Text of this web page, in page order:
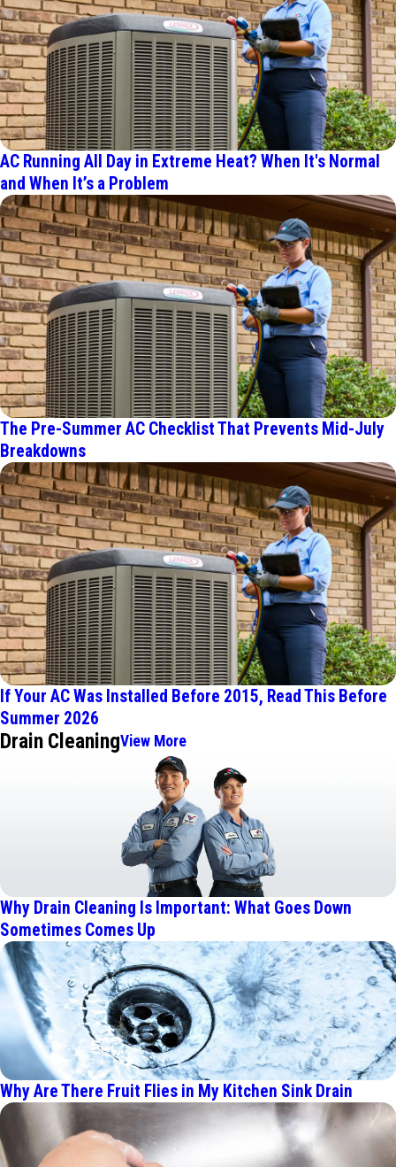
AC Running All Day in Extreme Heat? When It's Normal
and When It’s a Problem
The Pre-Summer AC Checklist That Prevents Mid-July
Breakdowns
If Your AC Was Installed Before 2015, Read This Before
Summer 2026
Drain CleaningView More
Why Drain Cleaning Is Important: What Goes Down
Sometimes Comes Up
Why Are There Fruit Flies in My Kitchen Sink Drain